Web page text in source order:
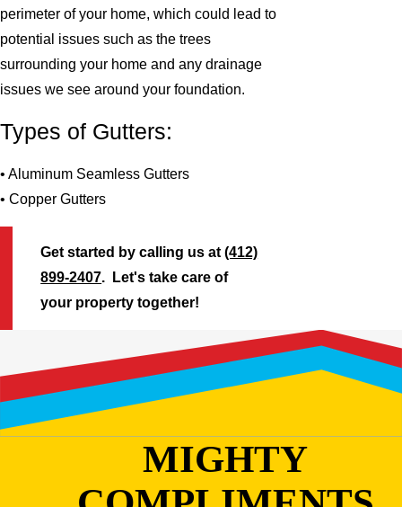
perimeter of your home, which could lead to
potential issues such as the trees
surrounding your home and any drainage
issues we see around your foundation.
Types of Gutters:
• Aluminum Seamless Gutters
• Copper Gutters
Get started by calling us at(412)
899-2407. Let's take care of
your property together!
MIGHTY